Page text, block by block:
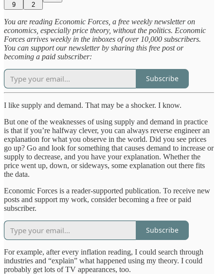
9 2
You are reading Economic Forces, a free weekly newsletter on
economics, especially price theory, without the politics. Economic
Forces arrives weekly in the inboxes of over 10,000 subscribers.
You can support our newsletter by sharing this free post or
becoming a paid subscriber:
Subscribe
I like supply and demand. That may be a shocker. I know.
But one of the weaknesses of using supply and demand in practice
is that if you’re halfway clever, you can always reverse engineer an
explanation for what you observe in the world. Did you see prices
go up? Go and look for something that causes demand to increase or
supply to decrease, and you have your explanation. Whether the
price went up, down, or sideways, some explanation out there fits
the data.
Economic Forces is a reader-supported publication. To receive new
posts and support my work, consider becoming a free or paid
subscriber.
Subscribe
For example, after every inflation reading, I could search through
industries and “explain” what happened using my theory. I could
probably get lots of TV appearances, too.